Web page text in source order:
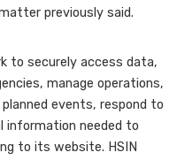
previously said.
to securely access data,
manage operations,
events, respond to
information needed to
to its website. HSIN